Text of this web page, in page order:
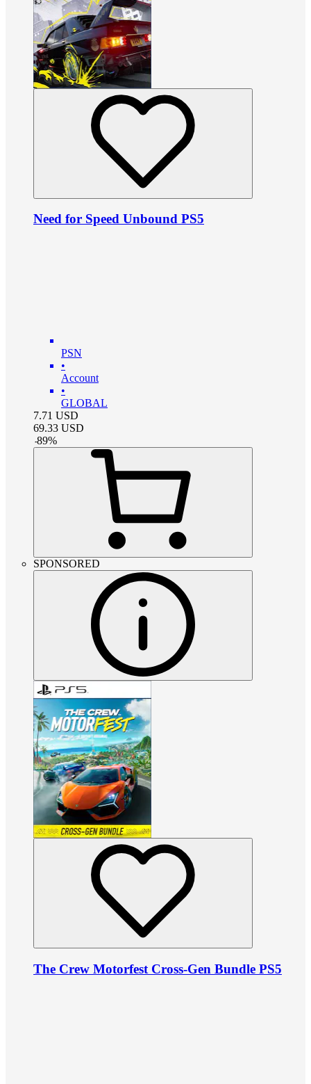
Need for Speed Unbound PS5
PSN
•
Account
•
GLOBAL
7.71 USD
69.33 USD
-89%
SPONSORED
The Crew Motorfest Cross-Gen Bundle PS5